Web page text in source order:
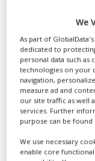
In
We
As part of
dedicated to
personal data such
technologies on your
navigation,
measure ad and
our site traffic as well
services. Further
purpose can be
We use necessary
enable core